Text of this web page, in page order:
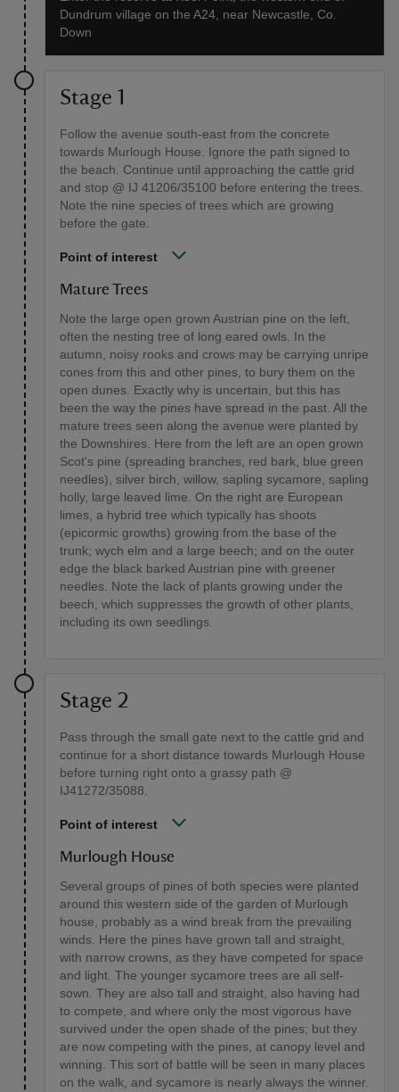
Dundrum village on the A24, near Newcastle, Co.
Down
Stage 1
Follow the avenue south-east from the concrete
towards Murlough House. Ignore the path signed to
the beach. Continue until approaching the cattle grid
and stop @ IJ 41206/35100 before entering the trees.
Note the nine species of trees which are growing
before the gate.
Point of interest
Mature Trees
Note the large open grown Austrian pine on the left,
often the nesting tree of long eared owls. In the
autumn, noisy rooks and crows may be carrying unripe
cones from this and other pines, to bury them on the
open dunes. Exactly why is uncertain, but this has
been the way the pines have spread in the past. All the
mature trees seen along the avenue were planted by
the Downshires. Here from the left are an open grown
Scot's pine (spreading branches, red bark, blue green
needles), silver birch, willow, sapling sycamore, sapling
holly, large leaved lime. On the right are European
limes, a hybrid tree which typically has shoots
(epicormic growths) growing from the base of the
trunk; wych elm and a large beech; and on the outer
edge the black barked Austrian pine with greener
needles. Note the lack of plants growing under the
beech, which suppresses the growth of other plants,
including its own seedlings.
Stage 2
Pass through the small gate next to the cattle grid and
continue for a short distance towards Murlough House
before turning right onto a grassy path @
IJ41272/35088.
Point of interest
Murlough House
Several groups of pines of both species were planted
around this western side of the garden of Murlough
house, probably as a wind break from the prevailing
winds. Here the pines have grown tall and straight,
with narrow crowns, as they have competed for space
and light. The younger sycamore trees are all self-
sown. They are also tall and straight, also having had
to compete, and where only the most vigorous have
survived under the open shade of the pines; but they
are now competing with the pines, at canopy level and
winning. This sort of battle will be seen in many places
on the walk, and sycamore is nearly always the winner.